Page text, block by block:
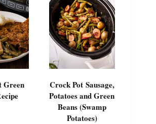
Green
Crock Pot Sausage,
Potatoes and Green
Beans (Swamp
Potatoes)